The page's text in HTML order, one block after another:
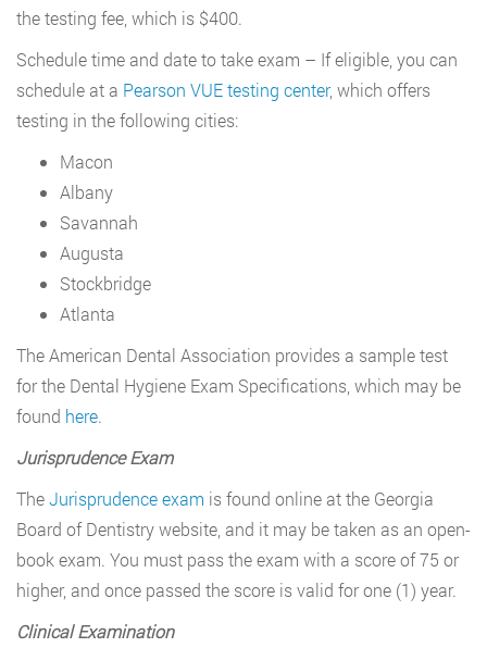
the testing fee, which is $400.
Schedule time and date to take exam – If eligible, you can
schedule at a Pearson VUE testing center, which offers
testing in the following cities:
Macon
Albany
Savannah
Augusta
Stockbridge
Atlanta
The American Dental Association provides a sample test
for the Dental Hygiene Exam Specifications, which may be
found here.
Jurisprudence Exam
TheJurisprudence exam is found online at the Georgia
Board of Dentistry website, and it may be taken as an open-
book exam. You must pass the exam with a score of 75 or
higher, and once passed the score is valid for one (1) year.
Clinical Examination